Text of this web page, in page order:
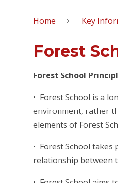
Home Key
Forest
Forest School
• Forest School is a
environment, rather
elements of Forest
• Forest School
relationship between